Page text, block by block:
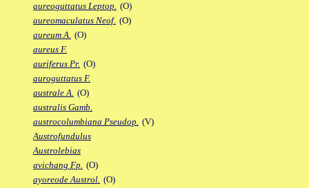
aureoguttatus Leptop. (O)
aureomaculatus Neof. (O)
aureum A. (O)
aureus F.
auriferus Pr. (O)
auroguttatus F.
australe A. (O)
australis Gamb.
austrocolumbiana Pseudop. (V)
Austrofundulus
Austrolebias
avichang Fp. (O)
ayoreode Austrol. (O)